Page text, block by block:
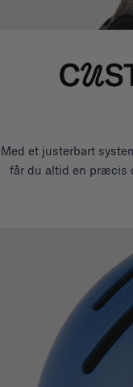
Med et justerbart
får du altid en præcis